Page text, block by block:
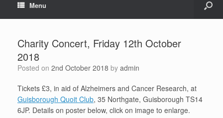
Menu
Charity Concert, Friday 12th October
2018
Posted on 2nd October 2018 by admin
Tickets £3, in aid of Alzheimers and Cancer Research, at
Guisborough Quoit Club, 35 Northgate, Guisborough TS14
6JP. Details on poster below, click on image to enlarge.